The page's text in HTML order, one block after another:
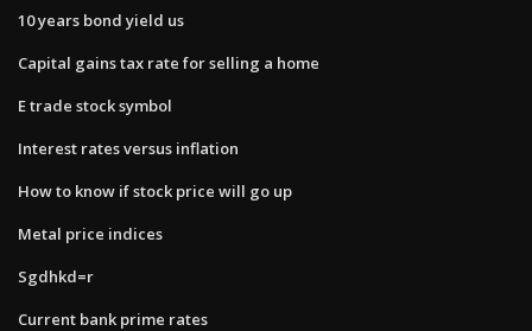
10 years bond yield us
Capital gains tax rate for selling a home
E trade stock symbol
Interest rates versus inflation
How to know if stock price will go up
Metal price indices
Sgdhkd=r
Current bank prime rates